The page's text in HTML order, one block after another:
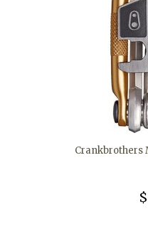
Crankbrothers